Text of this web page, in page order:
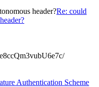
header?Re: could
Authentication Scheme